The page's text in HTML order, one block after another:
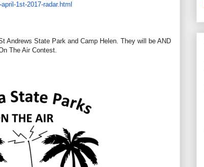
1st-2017-radar.html
Andrews State Park and Camp Helen. They will be AND
The Air Contest.